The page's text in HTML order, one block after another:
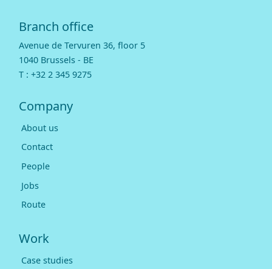
Branch office
Avenue de Tervuren 36, floor 5
1040 Brussels - BE
T : +32 2 345 9275
Company
About us
Contact
People
Jobs
Route
Work
Case studies